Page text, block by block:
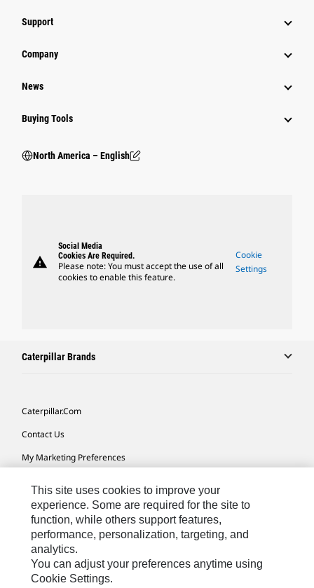
Support
Company
News
Buying Tools
North America – English
warning
Social Media
Cookies Are Required.
Please note: You must accept the use of all
cookies to enable this feature.
Cookie
Settings
Caterpillar Brands
Caterpillar.com
Contact Us
My Marketing Preferences
Cookie Settings
Legal
Privacy
Do Not Sell Or Share My Personal Information
This site uses cookies to improve your
experience. Some are required for the site to
function, while others support features,
performance, personalization, targeting, and
analytics.
You can adjust your preferences anytime using
Cookie Settings.